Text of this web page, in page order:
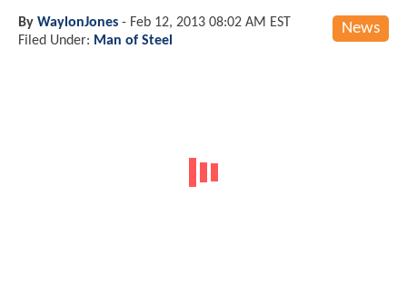
News
By WaylonJones - Feb 12, 2013 08:02 AM EST
Filed Under: Man of Steel